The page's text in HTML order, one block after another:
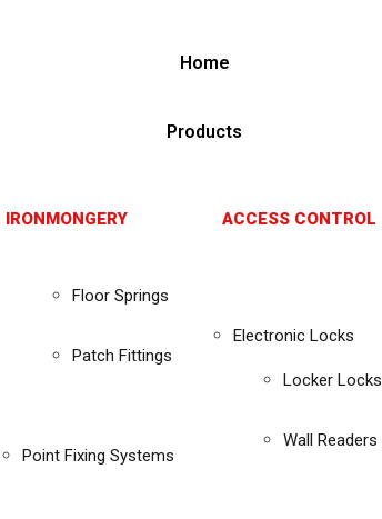
Home
Products
Floor Springs
Patch Fittings
Point Fixing Systems
ACCESS CONTROL
Electronic Locks
Locker Locks
Wall Readers